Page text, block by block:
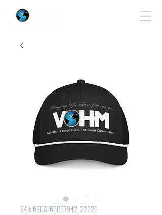
SKU: 68CAF6BD57942_22229